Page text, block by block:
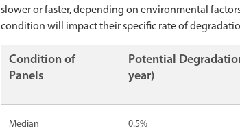
slower or faster, depending on environmental
condition will impact their specific rate of
Condition of
Panels
Potential
year)
Median 0.5%